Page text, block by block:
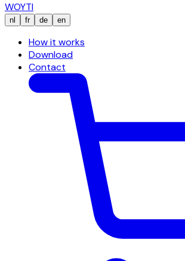
WOYTI
nl fr de en
How it works
Download
Contact